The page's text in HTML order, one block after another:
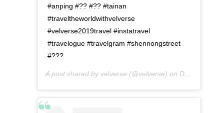
#anping #?? #?? #tainan
#traveltheworldwithvelverse
#velverse2019travel #instatravel
#travelogue #travelgram #shennongstreet
#???
A post shared by velverse (@velverse) on Dec 25, 2019 at 12:36am PST